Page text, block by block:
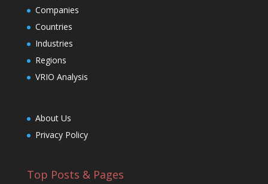
Companies
Countries
Industries
Regions
VRIO Analysis
About Us
Privacy Policy
Top Posts & Pages